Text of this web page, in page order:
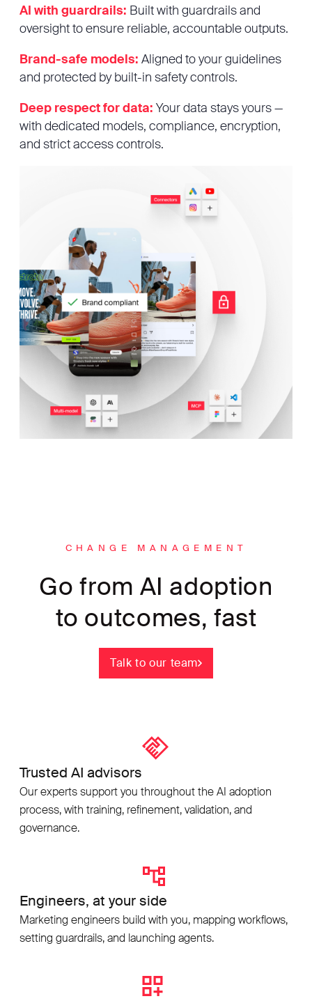
AI with guardrails: Built with guardrails and
oversight to ensure reliable, accountable outputs.
Brand-safe models: Aligned to your guidelines
and protected by built-in safety controls.
Deep respect for data: Your data stays yours —
with dedicated models, compliance, encryption,
and strict access controls.
CHANGE MANAGEMENT
Go from AI adoption
to outcomes, fast
Talk to our team
Trusted AI advisors
Our experts support you throughout the AI adoption
process, with training, refinement, validation, and
governance.
Engineers, at your side
Marketing engineers build with you, mapping workflows,
setting guardrails, and launching agents.